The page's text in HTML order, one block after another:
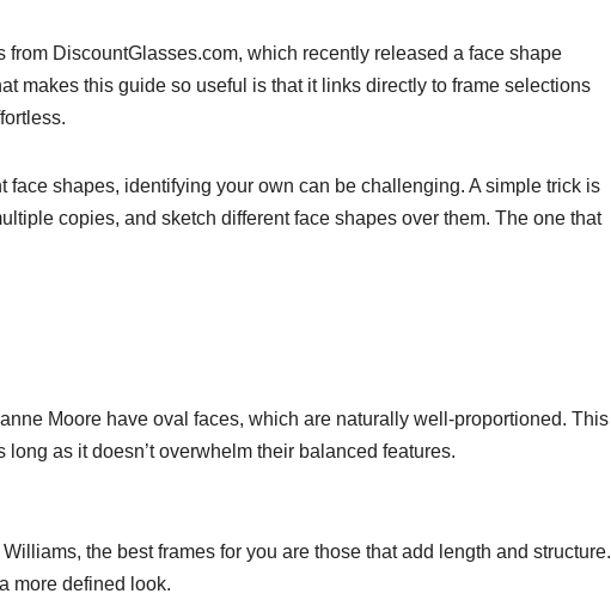
from DiscountGlasses.com, which recently released a face shape
makes this guide so useful is that it links directly to frame selections
face shapes, identifying your own can be challenging. A simple trick is
copies, and sketch different face shapes over them. The one that
Moore have oval faces, which are naturally well-proportioned. This
as it doesn’t overwhelm their balanced features.
the best frames for you are those that add length and structure.
more defined look.